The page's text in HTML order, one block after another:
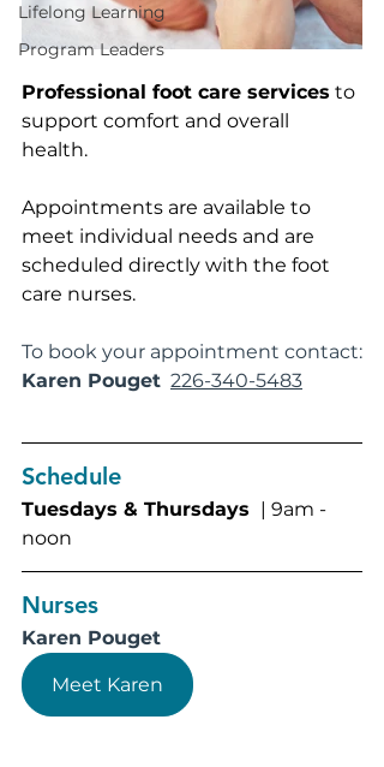
Lifelong Learning
Program Leaders
Professional foot care services to
support comfort and overall
health.
Appointments are available to
meet individual needs and are
scheduled directly with the foot
care nurses.
To book your appointment contact:
Karen Pouget 226-340-5483
Schedule
Tuesdays & Thursdays | 9am -
noon
Nurses
Karen Pouget
Meet Karen